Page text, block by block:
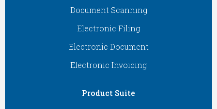
Document Scanning
Electronic Filing
Electronic Document
Electronic Invoicing
Product Suite